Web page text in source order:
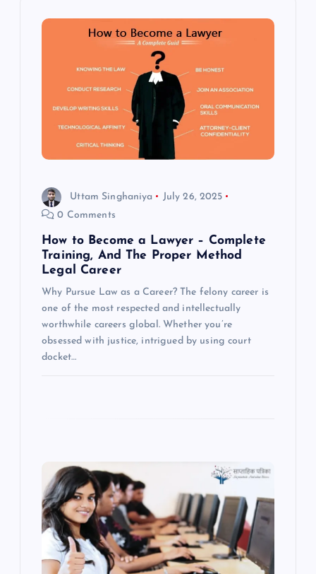
Uttam Singhaniya
July 26, 2025
0 Comments
How to Become a Lawyer – Complete
Training, And The Proper Method
Legal Career
Why Pursue Law as a Career? The felony career is
one of the most respected and intellectually
worthwhile careers global. Whether you’re
obsessed with justice, intrigued by using court
docket…